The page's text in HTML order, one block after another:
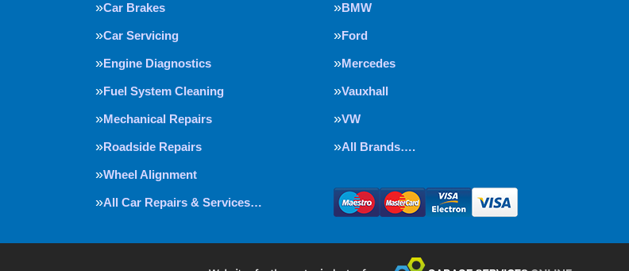
Car Brakes
Car Servicing
Engine Diagnostics
Fuel System Cleaning
Mechanical Repairs
Roadside Repairs
Wheel Alignment
All Car Repairs & Services…
BMW
Ford
Mercedes
Vauxhall
VW
All Brands….